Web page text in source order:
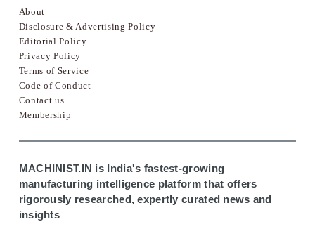
About
Disclosure & Advertising Policy
Editorial Policy
Privacy Policy
Terms of Service
Code of Conduct
Contact us
Membership
MACHINIST.IN is India's fastest-growing
manufacturing intelligence platform that offers
rigorously researched, expertly curated news and
insights